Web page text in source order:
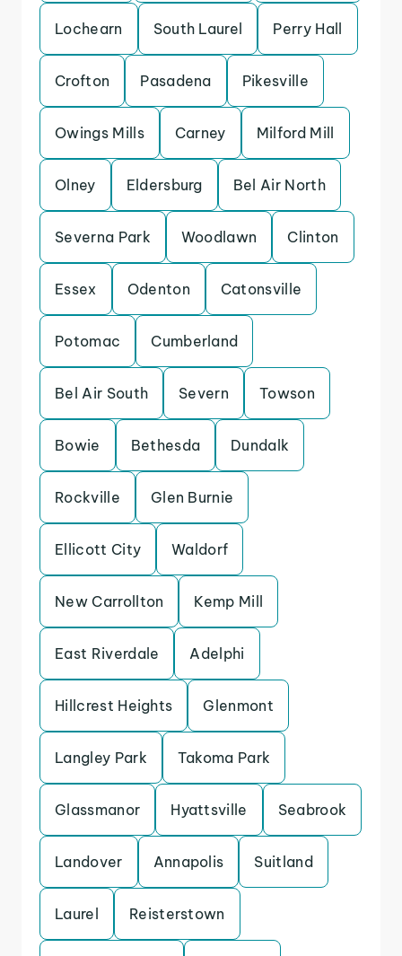
Lochearn South Laurel Perry Hall
Crofton Pasadena Pikesville
Owings Mills Carney Milford Mill
Olney Eldersburg Bel Air North
Severna Park Woodlawn Clinton
Essex Odenton Catonsville
Potomac Cumberland
Bel Air South Severn Towson
Bowie Bethesda Dundalk
Rockville Glen Burnie
Ellicott City Waldorf
New Carrollton Kemp Mill
East Riverdale Adelphi
Hillcrest Heights Glenmont
Langley Park Takoma Park
Glassmanor Hyattsville Seabrook
Landover Annapolis Suitland
Laurel Reisterstown